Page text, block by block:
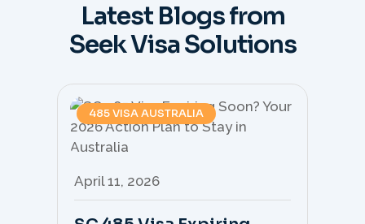
Latest Blogs from
Seek Visa Solutions
485 VISA AUSTRALIA
April 11, 2026